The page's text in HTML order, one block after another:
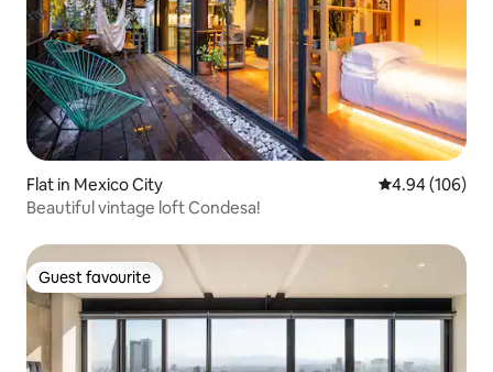
Flat in Mexico City 4.94 out of 5
4.94 (106)
Beautiful vintage loft Condesa!
Guest favourite
Guest favourite